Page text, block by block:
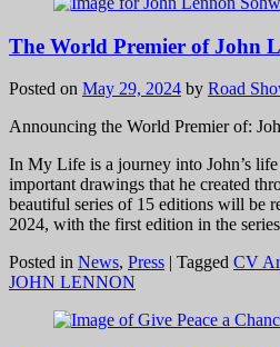
The World Premier of John
Posted on May 29, 2024 by Road
Announcing the World Premier of:
In My Life is a journey into John’s
important drawings that he created
beautiful series of 15 editions will be
2024, with the first edition in the
Posted in News, Press | Tagged CV
JOHN LENNON